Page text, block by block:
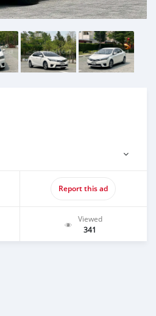
Report this ad
Viewed
341